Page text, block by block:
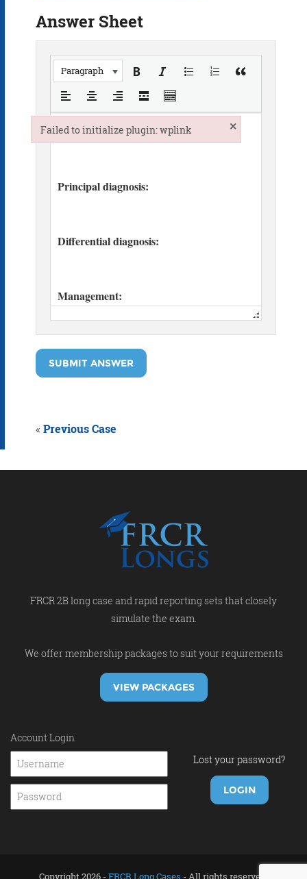
Answer Sheet
Paragraph
SUBMIT ANSWER
« Previous Case
FRCR 2B long case and rapid reporting sets that closely
simulate the exam.
We offer membership packages to suit your requirements
VIEW PACKAGES
Account Login
Lost your password?
Copyright 2026 - FRCR Long Cases - All rights reserved.
Failed to initialize plugin: wplink ×
Failed to initialize plugin: wplink